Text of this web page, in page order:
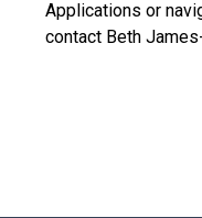
Applications or
contact Beth